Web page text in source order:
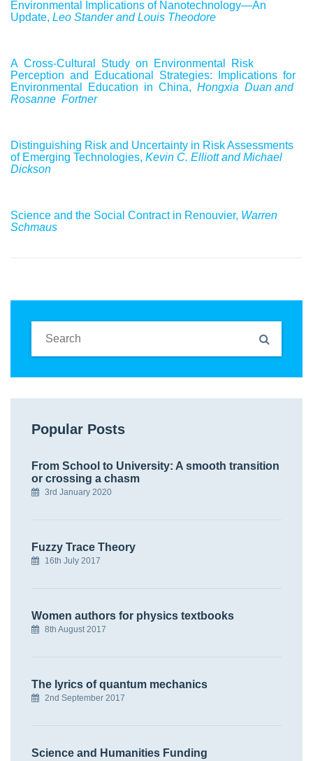
Environmental Implications of Nanotechnology—An
Update, Leo Stander and Louis Theodore
A Cross-Cultural Study on Environmental Risk
Perception and Educational Strategies: Implications for
Environmental Education in China, Hongxia Duan and
Rosanne Fortner
Distinguishing Risk and Uncertainty in Risk Assessments
of Emerging Technologies, Kevin C. Elliott and Michael
Dickson
Science and the Social Contract in Renouvier, Warren
Schmaus
Popular Posts
From School to University: A smooth transition
or crossing a chasm
3rd January 2020
Fuzzy Trace Theory
16th July 2017
Women authors for physics textbooks
8th August 2017
The lyrics of quantum mechanics
2nd September 2017
Science and Humanities Funding